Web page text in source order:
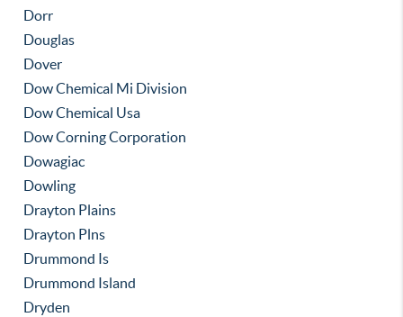
Dorr
Douglas
Dover
Dow Chemical Mi Division
Dow Chemical Usa
Dow Corning Corporation
Dowagiac
Dowling
Drayton Plains
Drayton Plns
Drummond Is
Drummond Island
Dryden